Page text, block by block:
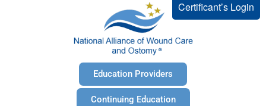
Certificant’s Login
Education Providers
Continuing Education